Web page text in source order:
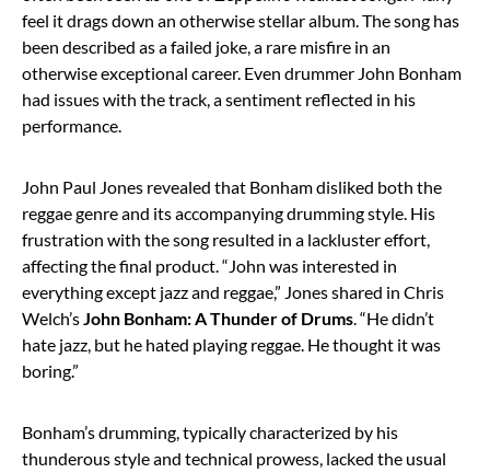
feel it drags down an otherwise stellar album. The song has
been described as a failed joke, a rare misfire in an
otherwise exceptional career. Even drummer John Bonham
had issues with the track, a sentiment reflected in his
performance.
John Paul Jones revealed that Bonham disliked both the
reggae genre and its accompanying drumming style. His
frustration with the song resulted in a lackluster effort,
affecting the final product. “John was interested in
everything except jazz and reggae,” Jones shared in Chris
Welch’sJohn Bonham: A Thunder of Drums. “He didn’t
hate jazz, but he hated playing reggae. He thought it was
boring.”
Bonham’s drumming, typically characterized by his
thunderous style and technical prowess, lacked the usual